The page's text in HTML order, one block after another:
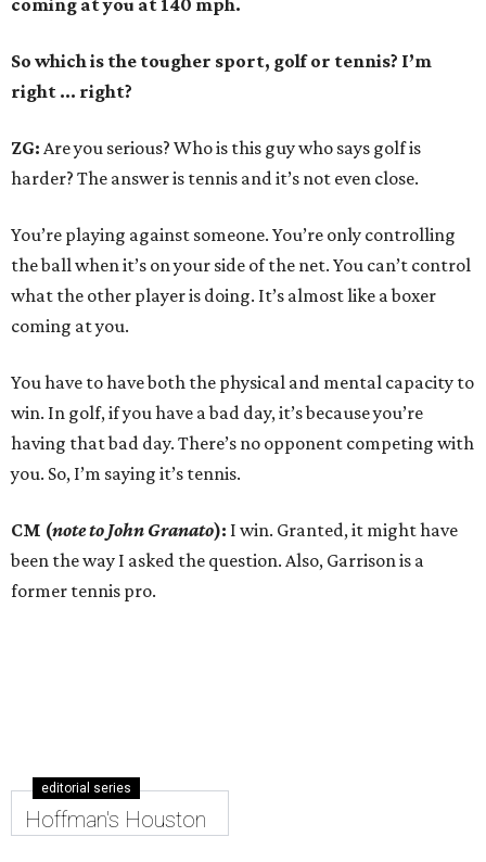
coming at you at 140 mph.
So which is the tougher sport, golf or tennis? I’m
right ... right?
ZG: Are you serious? Who is this guy who says golf is
harder? The answer is tennis and it’s not even close.
You’re playing against someone. You’re only controlling
the ball when it’s on your side of the net. You can’t control
what the other player is doing. It’s almost like a boxer
coming at you.
You have to have both the physical and mental capacity to
win. In golf, if you have a bad day, it’s because you’re
having that bad day. There’s no opponent competing with
you. So, I’m saying it’s tennis.
CM (note to John Granato): I win. Granted, it might have
been the way I asked the question. Also, Garrison is a
former tennis pro.
editorial series
Hoffman's Houston